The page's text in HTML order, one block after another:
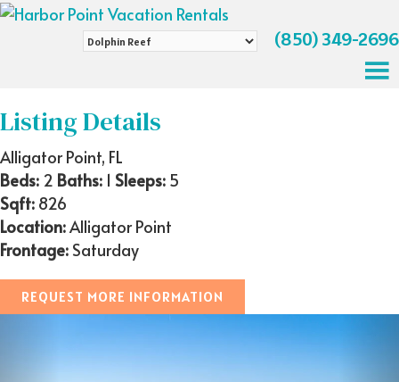
Search
(850) 349-2696
Listing Details
Alligator Point, FL
Beds: 2 Baths: 1 Sleeps: 5
Sqft: 826
Location:Alligator Point
Frontage: Saturday
REQUEST MORE INFORMATION